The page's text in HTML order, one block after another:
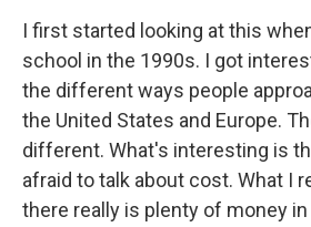
I first started looking at this
school in the 1990s. I got
the different ways people
the United States and Europe.
different. What's interesting is
afraid to talk about cost. What I
there really is plenty of money